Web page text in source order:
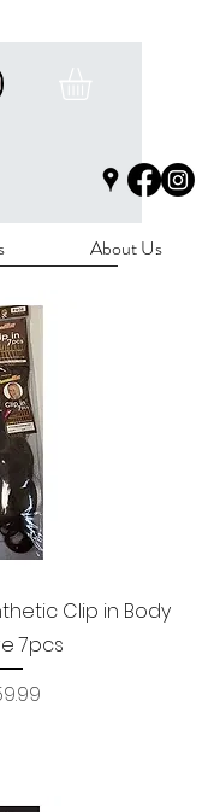
About Us
ViewClip in Body
7pcs